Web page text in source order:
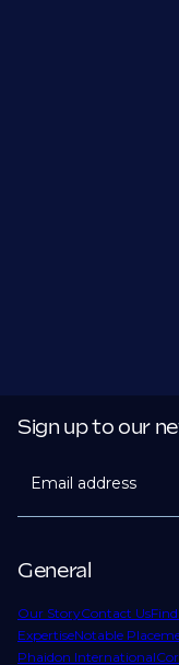
General
Our StoryContact Us
ExpertiseNotable
Phaidon International
Sign up to our
Email address